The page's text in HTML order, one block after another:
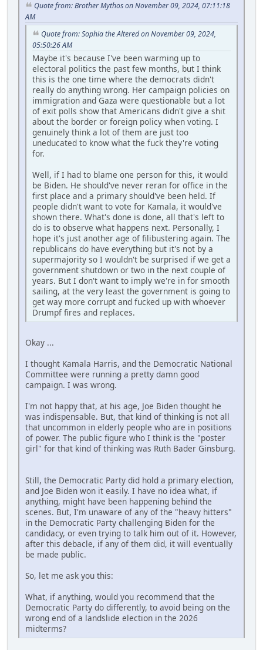
Quote from: Brother Mythos on November 09, 2024, 07:11:18
AM
Quote from: Sophia the Altered on November 09, 2024,
05:50:26 AM
Maybe it's because I've been warming up to
electoral politics the past few months, but I think
this is the one time where the democrats didn't
really do anything wrong. Her campaign policies on
immigration and Gaza were questionable but a lot
of exit polls show that Americans didn't give a shit
about the border or foreign policy when voting. I
genuinely think a lot of them are just too
uneducated to know what the fuck they're voting
for.
Well, if I had to blame one person for this, it would
be Biden. He should've never reran for office in the
first place and a primary should've been held. If
people didn't want to vote for Kamala, it would've
shown there. What's done is done, all that's left to
do is to observe what happens next. Personally, I
hope it's just another age of filibustering again. The
republicans do have everything but it's not by a
supermajority so I wouldn't be surprised if we get a
government shutdown or two in the next couple of
years. But I don't want to imply we're in for smooth
sailing, at the very least the government is going to
get way more corrupt and fucked up with whoever
Drumpf fires and replaces.
Okay ...
I thought Kamala Harris, and the Democratic National
Committee were running a pretty damn good
campaign. I was wrong.
I'm not happy that, at his age, Joe Biden thought he
was indispensable. But, that kind of thinking is not all
that uncommon in elderly people who are in positions
of power. The public figure who I think is the "poster
girl" for that kind of thinking was Ruth Bader Ginsburg.
Still, the Democratic Party did hold a primary election,
and Joe Biden won it easily. I have no idea what, if
anything, might have been happening behind the
scenes. But, I'm unaware of any of the "heavy hitters"
in the Democratic Party challenging Biden for the
candidacy, or even trying to talk him out of it. However,
after this debacle, if any of them did, it will eventually
be made public.
So, let me ask you this:
What, if anything, would you recommend that the
Democratic Party do differently, to avoid being on the
wrong end of a landslide election in the 2026
midterms?